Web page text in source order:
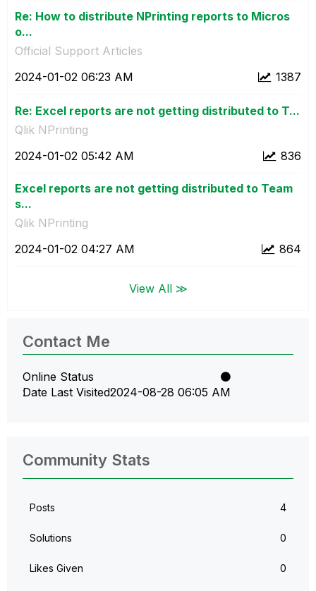
Re: How to distribute NPrinting reports to Micros
o...
Official Support Articles
1387
‎2024-01-02 06:23 AM
Re: Excel reports are not getting distributed to T...
Qlik NPrinting
836
‎2024-01-02 05:42 AM
Excel reports are not getting distributed to Team
s...
Qlik NPrinting
864
‎2024-01-02 04:27 AM
View All ≫
Contact Me
Online Status
Date Last Visited‎2024-08-28 06:05 AM
Community Stats
Posts 4
Solutions 0
Likes Given 0